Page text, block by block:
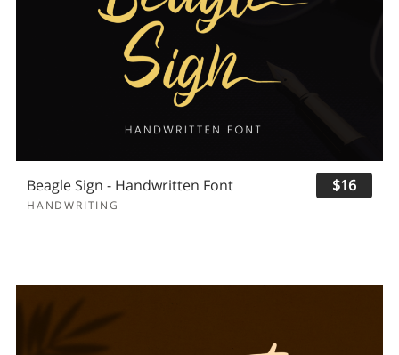
Beagle Sign - Handwritten Font
HANDWRITING
$16